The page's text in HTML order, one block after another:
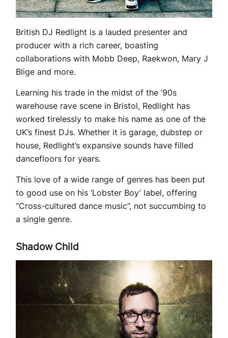
British DJ Redlight is a lauded presenter and
producer with a rich career, boasting
collaborations with Mobb Deep, Raekwon, Mary J
Blige and more.
Learning his trade in the midst of the ’90s
warehouse rave scene in Bristol, Redlight has
worked tirelessly to make his name as one of the
UK’s finest DJs. Whether it is garage, dubstep or
house, Redlight’s expansive sounds have filled
dancefloors for years.
This love of a wide range of genres has been put
to good use on his ‘Lobster Boy’ label, offering
“Cross-cultured dance music”, not succumbing to
a single genre.
Shadow Child